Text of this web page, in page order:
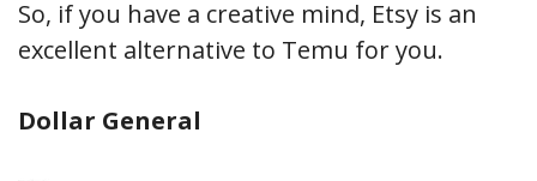
So, if you have a creative mind, Etsy is an
excellent alternative to Temu for you.
Dollar General